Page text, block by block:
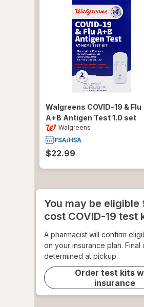
Walgreens COVID-19 & Flu
A+B Antigen Test1.0 set
Walgreens
$22.99
You may be eligible
cost COVID-19 test
A pharmacist will confirm
on your insurance plan. Final
determined at pickup.
Order test kits
insurance